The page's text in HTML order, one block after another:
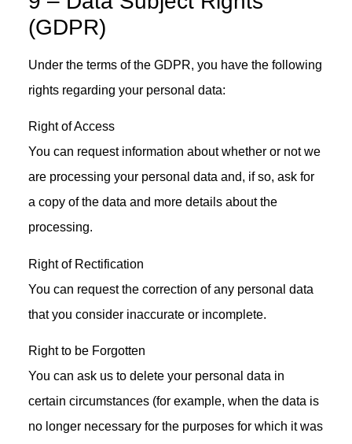
(GDPR)
Under the terms of the GDPR, you have the following
rights regarding your personal data:
Right of Access
You can request information about whether or not we
are processing your personal data and, if so, ask for
a copy of the data and more details about the
processing.
Right of Rectification
You can request the correction of any personal data
that you consider inaccurate or incomplete.
Right to be Forgotten
You can ask us to delete your personal data in
certain circumstances (for example, when the data is
no longer necessary for the purposes for which it was